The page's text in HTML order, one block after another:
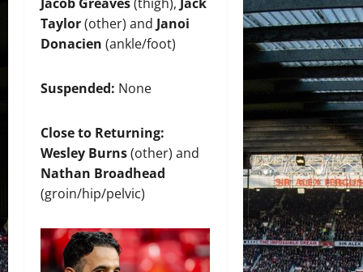
Taylor(other) and Janoi
Donacien (ankle/foot)
Suspended: None
Close to Returning:
Wesley Burns(other) and
Nathan Broadhead
(groin/hip/pelvic)